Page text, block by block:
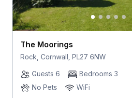
The Moorings
Rock, Cornwall, PL27 6NW
Guests 6
Bedrooms 3
No Pets
WiFi